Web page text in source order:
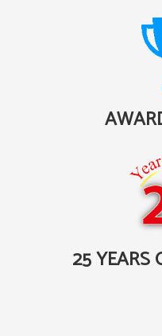
25 YEARS